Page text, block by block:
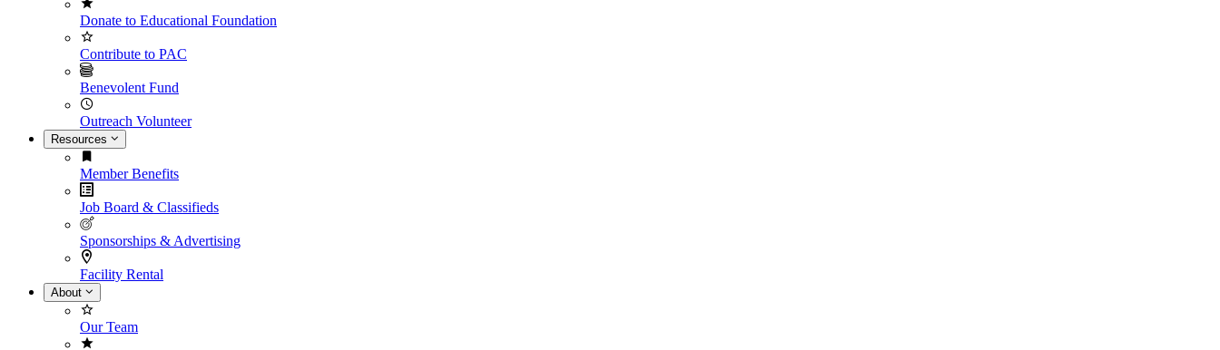
Donate to Educational Foundation
Contribute to PAC
Benevolent Fund
Outreach Volunteer
Resources
Member Benefits
Job Board & Classifieds
Sponsorships & Advertising
Facility Rental
About
Our Team